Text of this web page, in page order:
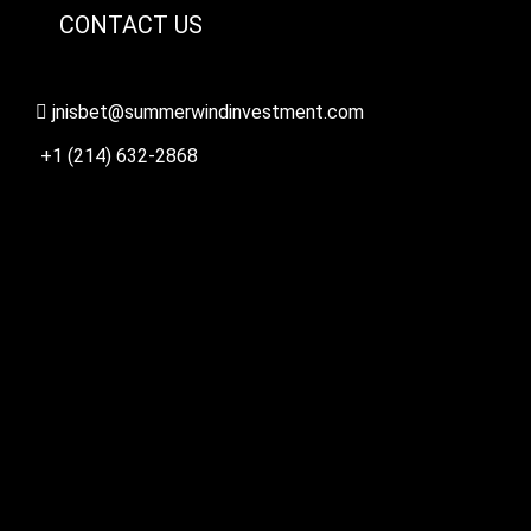
CONTACT US
jnisbet@summerwindinvestment.com
+1 (214) 632-2868